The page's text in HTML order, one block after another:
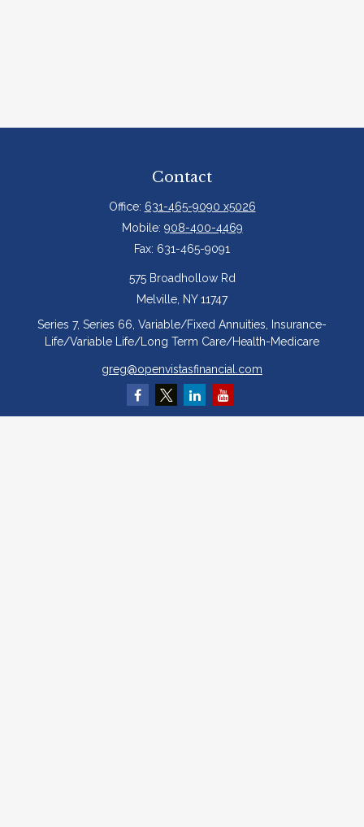
Contact
Office: 631-465-9090 x5026
Mobile: 908-400-4469
Fax: 631-465-9091
575 Broadhollow Rd
Melville, NY 11747
Series 7, Series 66, Variable/Fixed Annuities, Insurance-
Life/Variable Life/Long Term Care/Health-Medicare
greg@openvistasfinancial.com